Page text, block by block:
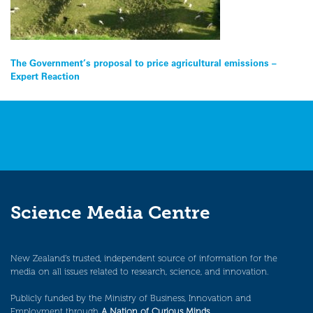
Post
navigation
The Government’s proposal to price agricultural emissions –
Expert Reaction
Science Media Centre
New Zealand’s trusted, independent source of information for the
media on all issues related to research, science, and innovation.
Publicly funded by the Ministry of Business, Innovation and